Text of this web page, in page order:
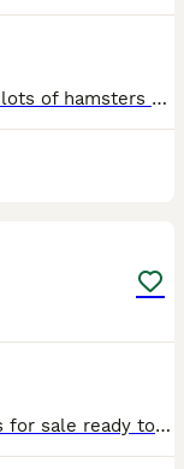
Hundred acre hamster rescue We have lots of hamsters searching for their forever homes, in multiple locations Please get in touch on here or via or our Facebook page for more information
We have 8 baby russian dwarf hamsters for sale ready to go now mum and dad can be seen on collection of the babies hamsters are very tame as they are out the cage quite alot